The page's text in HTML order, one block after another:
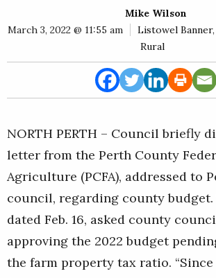
Business
News
Mike Wilson
March 3, 2022 @ 11:55 am
Listowel Banner,
Rural
NORTH PERTH – Council briefly
letter from the Perth County
Agriculture (PCFA), addressed to
council, regarding county budget.
dated Feb. 16, asked county
approving the 2022 budget
the farm property tax ratio. “Since